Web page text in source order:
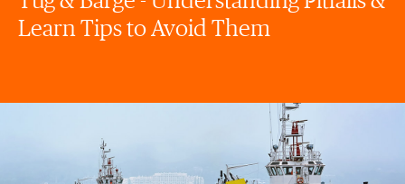
Learn Tips to Avoid Them